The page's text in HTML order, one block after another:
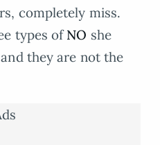
completely miss.
types ofNO she
they are not the